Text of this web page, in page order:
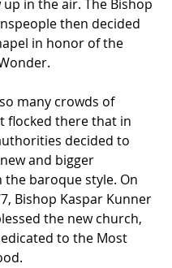
up in the air. The Bishop
then decided
in honor of the
many crowds of
flocked there that in
decided to
and bigger
the baroque style. On
Bishop Kaspar Kunner
the new church,
to the Most